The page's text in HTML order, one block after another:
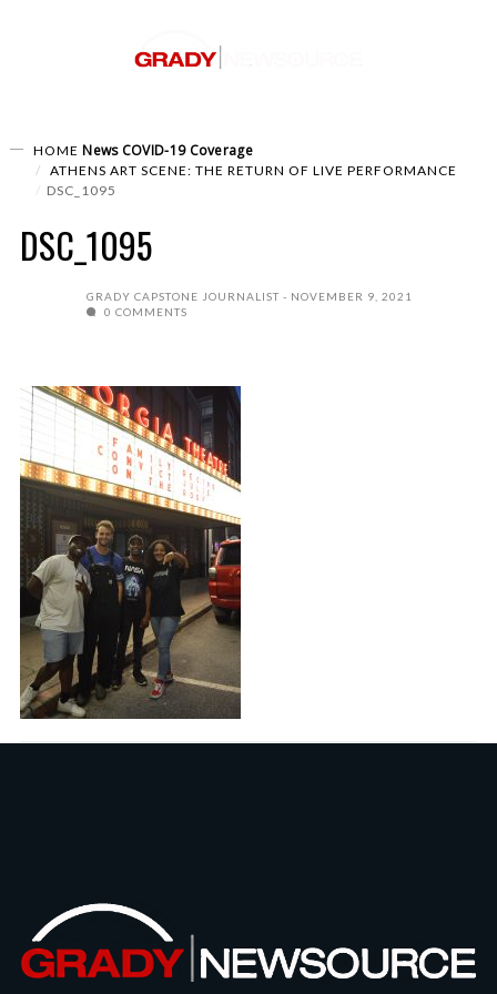
HOME News COVID-19 Coverage
ATHENS ART SCENE: THE RETURN OF LIVE PERFORMANCE
DSC_1095
DSC_1095
GRADY CAPSTONE JOURNALIST
NOVEMBER 9, 2021
0 COMMENTS